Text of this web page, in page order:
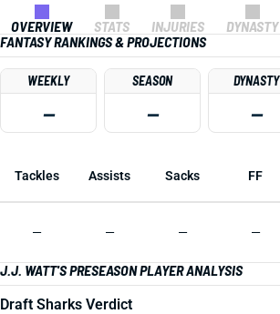
OVERVIEW STATS INJURIES
DYNASTY
FANTASY RANKINGS & PROJECTIONS
WEEKLY
—
SEASON
—
DYNASTY
—
Tackles Assists Sacks FF
— — — —
J.J. WATT'S PRESEASON PLAYER ANALYSIS
Draft Sharks Verdict